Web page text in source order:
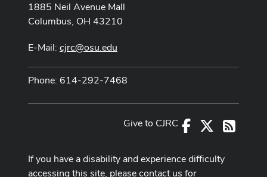
1885 Neil Avenue Mall
Columbus, OH 43210
E-Mail: cjrc@osu.edu
Phone: 614-292-7468
Facebook RSS
Give to CJRC
If you have a disability and experience difficulty
accessing this site, please contact us for